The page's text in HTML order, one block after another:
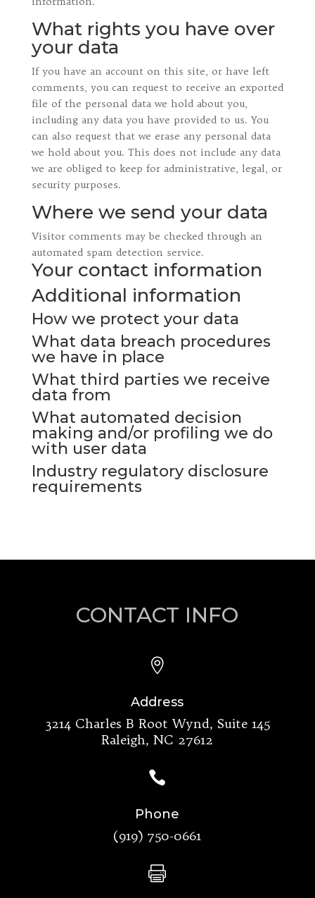
What rights you have over
your data
If you have an account on this site, or have left
comments, you can request to receive an exported
file of the personal data we hold about you,
including any data you have provided to us. You
can also request that we erase any personal data
we hold about you. This does not include any data
we are obliged to keep for administrative, legal, or
security purposes.
Where we send your data
Visitor comments may be checked through an
automated spam detection service.
Your contact information
Additional information
How we protect your data
What data breach procedures
we have in place
What third parties we receive
data from
What automated decision
making and/or profiling we do
with user data
Industry regulatory disclosure
requirements
CONTACT INFO

Address
3214 Charles B Root Wynd, Suite 145
Raleigh, NC 27612

Phone
(919) 750-0661
